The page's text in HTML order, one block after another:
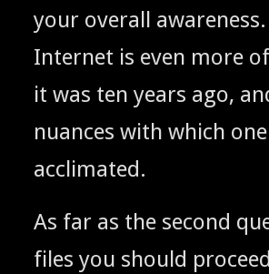
your over­all
Inter­net is even more
it was ten years ago,
nuances with which
acclimated.
As far as the sec­ond
files you should